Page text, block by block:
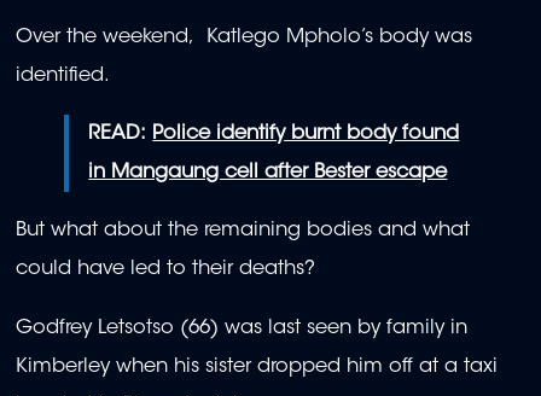
Over the weekend, Katlego Mpholo’s body was
identified.
READ: Police identify burnt body found
in Mangaung cell after Bester escape
But what about the remaining bodies and what
could have led to their deaths?
Godfrey Letsotso (66) was last seen by family in
Kimberley when his sister dropped him off at a taxi